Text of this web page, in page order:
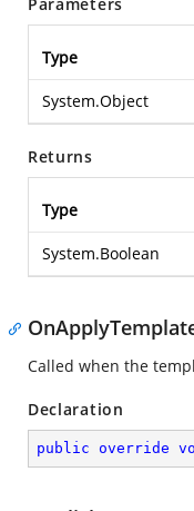
Type
System.Object
Returns
Type
System.Boolean
Called when the
Declaration
public override